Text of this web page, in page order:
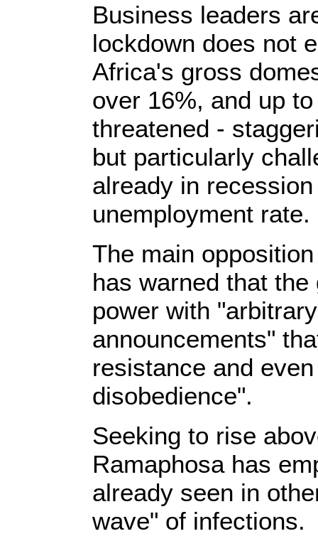
Business leaders
lockdown does not
Africa's gross
over 16%, and up
threatened -
but particularly
already in
unemployment rate.
The main
has warned that
power with
announcements"
resistance and
disobedience".
Seeking to rise
Ramaphosa has
already seen in
wave" of infections.